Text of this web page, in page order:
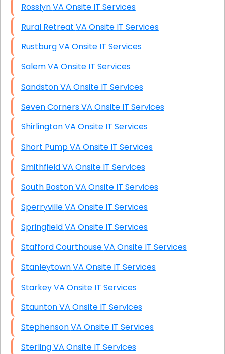
Rosslyn VA Onsite IT Services
Rural Retreat VA Onsite IT Services
Rustburg VA Onsite IT Services
Salem VA Onsite IT Services
Sandston VA Onsite IT Services
Seven Corners VA Onsite IT Services
Shirlington VA Onsite IT Services
Short Pump VA Onsite IT Services
Smithfield VA Onsite IT Services
South Boston VA Onsite IT Services
Sperryville VA Onsite IT Services
Springfield VA Onsite IT Services
Stafford Courthouse VA Onsite IT Services
Stanleytown VA Onsite IT Services
Starkey VA Onsite IT Services
Staunton VA Onsite IT Services
Stephenson VA Onsite IT Services
Sterling VA Onsite IT Services